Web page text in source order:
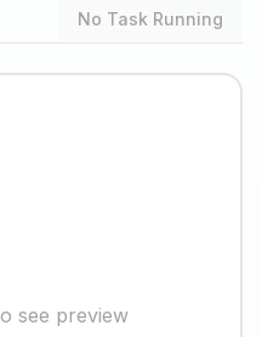
No Task Running
see preview